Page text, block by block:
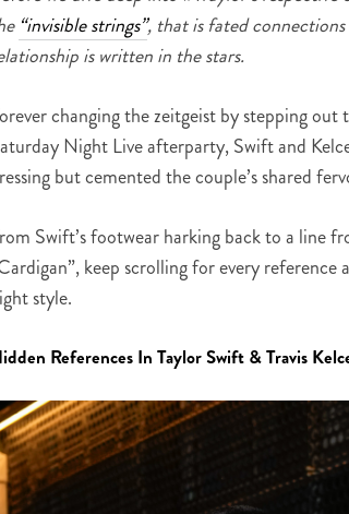
“invisible strings”, that is fated
is written in the stars.
changing the zeitgeist by stepping
Night Live afterparty, Swift and
but cemented the couple’s shared
Swift’s footwear harking back to a line
keep scrolling for every
style.
References In Taylor Swift & Travis